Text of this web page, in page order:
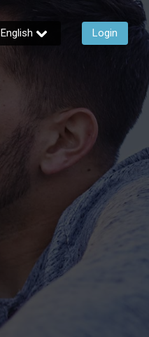
English Login